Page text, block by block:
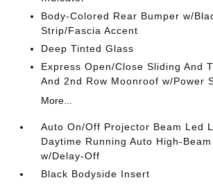
Body-Colored Rear Bumper w/
Strip/Fascia Accent
Deep Tinted Glass
Express Open/Close Sliding And
And 2nd Row Moonroof w/Power
More...
Auto On/Off Projector Beam Led
Daytime Running Auto High-
w/Delay-Off
Black Bodyside Insert